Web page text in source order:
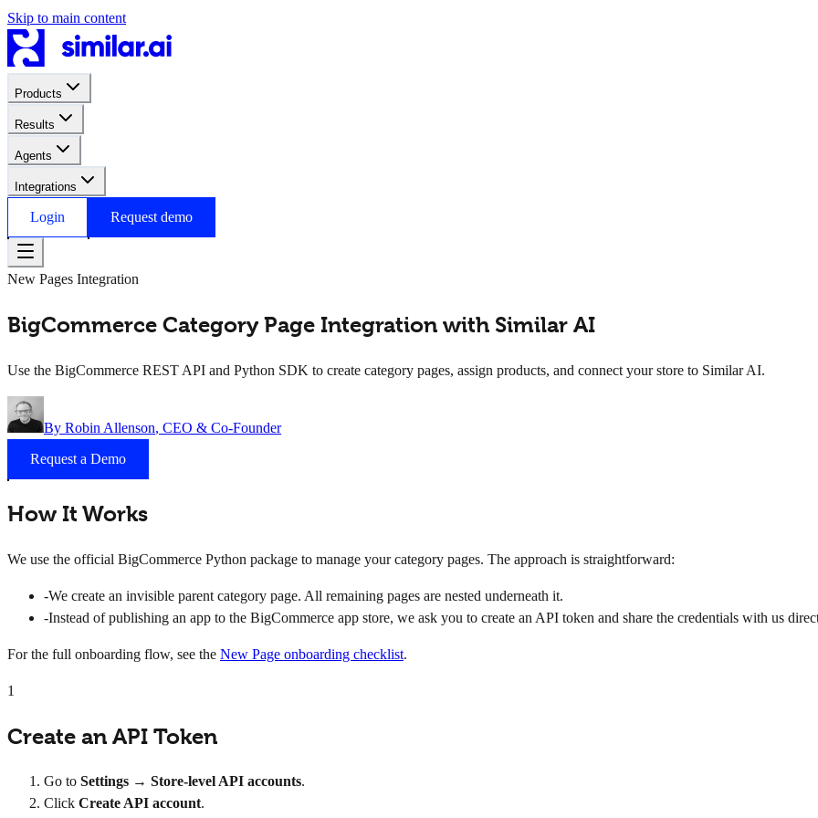
Skip to main content
Products
Results
Agents
Integrations
Login Request demo
New Pages Integration
BigCommerce Category Page Integration with Similar AI
Use the BigCommerce REST API and Python SDK to create category pages, assign products, and connect your store to Similar AI.
By Robin Allenson, CEO & Co-Founder
Request a Demo
How It Works
We use the official BigCommerce Python package to manage your category pages. The approach is straightforward:
-We create an invisible parent category page. All remaining pages are nested underneath it.
-Instead of publishing an app to the BigCommerce app store, we ask you to create an API token and share the credentials with us
For the full onboarding flow, see the New Page onboarding checklist.
1
Create an API Token
Go to Settings → Store-level API accounts.
Click Create API account.